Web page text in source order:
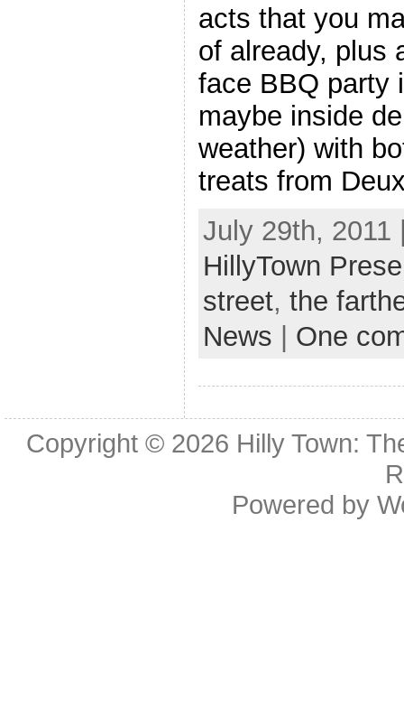
acts that you
of already, plus
face BBQ party
maybe inside
weather) with
treats from
July 29th, 2011
HillyTown
street, the
News
One
Copyright © 2026 Hilly Town:
Powered by